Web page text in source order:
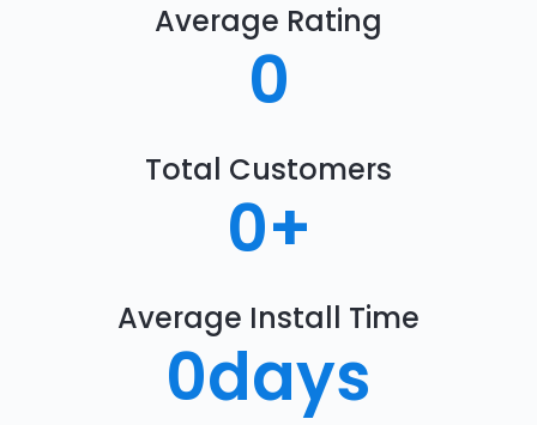
Average Rating
0
Total Customers
0+
Average Install Time
0days